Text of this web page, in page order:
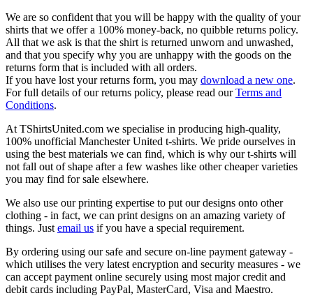
We are so confident that you will be happy with the quality of your
shirts that we offer a 100% money-back, no quibble returns policy.
All that we ask is that the shirt is returned unworn and unwashed,
and that you specify why you are unhappy with the goods on the
returns form that is included with all orders.
If you have lost your returns form, you may download a new one.
For full details of our returns policy, please read ourTerms and
Conditions.
At TShirtsUnited.com we specialise in producing high-quality,
100% unofficial Manchester United t-shirts. We pride ourselves in
using the best materials we can find, which is why our t-shirts will
not fall out of shape after a few washes like other cheaper varieties
you may find for sale elsewhere.
We also use our printing expertise to put our designs onto other
clothing - in fact, we can print designs on an amazing variety of
things. Just email us if you have a special requirement.
By ordering using our safe and secure on-line payment gateway -
which utilises the very latest encryption and security measures - we
can accept payment online securely using most major credit and
debit cards including PayPal, MasterCard, Visa and Maestro.